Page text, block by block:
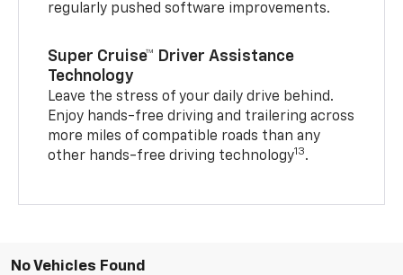
regularly pushed software improvements.
Super Cruise™ Driver Assistance
Technology
Leave the stress of your daily drive behind.
Enjoy hands-free driving and trailering across
more miles of compatible roads than any
other hands-free driving technology13.
No Vehicles Found